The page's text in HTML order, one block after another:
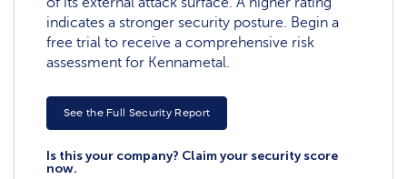
indicates a stronger security posture. Begin a
free trial to receive a comprehensive risk
assessment for Kennametal.
See the Full Security Report
Is this your company? Claim your security score
now.